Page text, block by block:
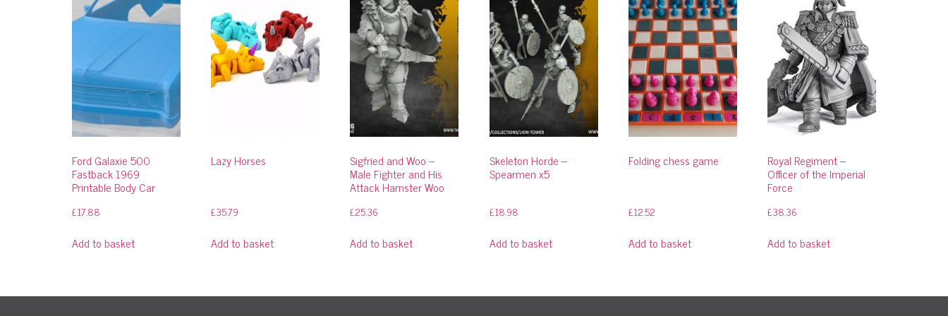
Ford Galaxie 500
Fastback 1969
Printable Body Car
£17.88
Add to basket
Lazy Horses
£35.79
Add to basket
Sigfried and Woo –
Male Fighter and His
Attack Hamster Woo
£25.36
Add to basket
Skeleton Horde –
Spearmen x5
£18.98
Add to basket
Folding chess game
£12.52
Add to basket
Royal Regiment –
Officer of the Imperial
Force
£38.36
Add to basket